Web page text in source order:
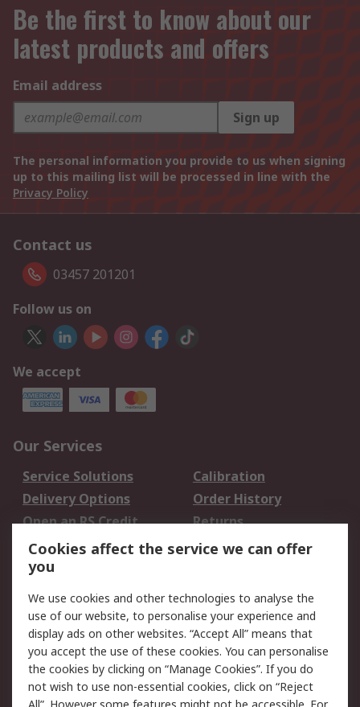
Be the first to know about our
latest products and offers
Email address
Sign up
The personal information you provide to us when signing
up to this mailing list will be processed in line with the
Privacy Policy
Contact us
03457 201201
Follow us on
We accept
Our Services
Service Solutions
Calibration
Delivery Options
Order History
Open an RS Credit
Account
Returns
Scheduled Orders
Legal
Cookie Policy
Email Security
Privacy Policy -
Updated
Website Terms
Terms and Conditions
Cookies affect the service we can offer
you
We use cookies and other technologies to analyse the
use of our website, to personalise your experience and
display ads on other websites. “Accept All” means that
you accept the use of these cookies. You can personalise
the cookies by clicking on “Manage Cookies”. If you do
not wish to use non-essential cookies, click on “Reject